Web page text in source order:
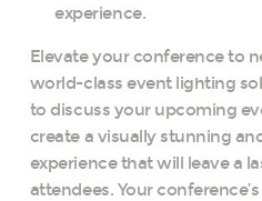
experience.
Elevate your conference to
world-class event lighting
to discuss your upcoming
create a visually stunning
experience that will leave a
attendees. Your